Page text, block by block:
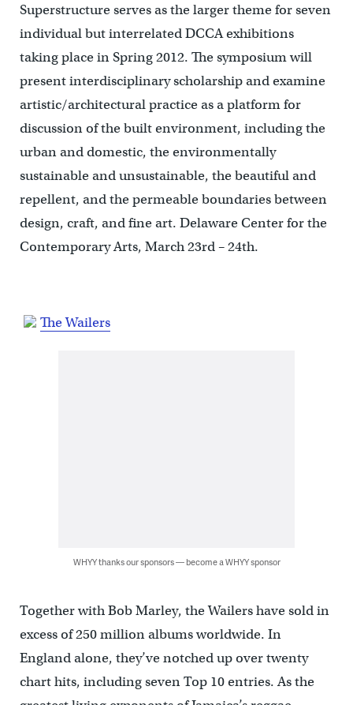
Superstructure serves as the larger theme for seven
individual but interrelated DCCA exhibitions
taking place in Spring 2012. The symposium will
present interdisciplinary scholarship and examine
artistic/architectural practice as a platform for
discussion of the built environment, including the
urban and domestic, the environmentally
sustainable and unsustainable, the beautiful and
repellent, and the permeable boundaries between
design, craft, and fine art. Delaware Center for the
Contemporary Arts, March 23rd – 24th.
The Wailers
WHYY thanks our sponsors — become a WHYY sponsor
Together with Bob Marley, the Wailers have sold in
excess of 250 million albums worldwide. In
England alone, they’ve notched up over twenty
chart hits, including seven Top 10 entries. As the